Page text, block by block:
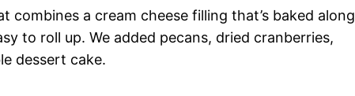
combines a cream cheese filling that’s baked along
to roll up. We added pecans, dried cranberries,
dessert cake.